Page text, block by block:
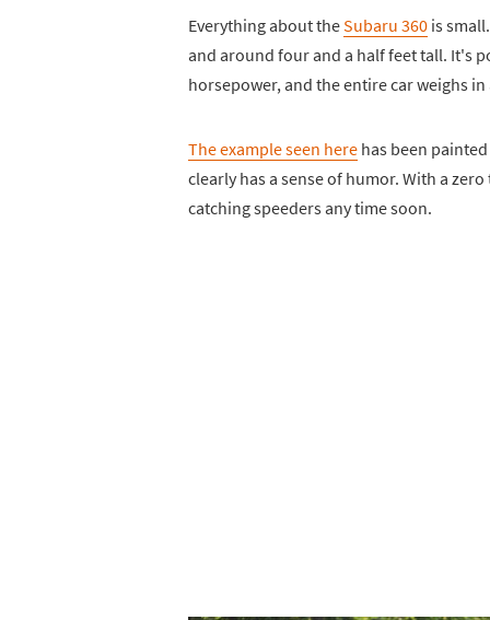
Everything about theSubaru 360 is
and around four and a half feet tall. It's
horsepower, and the entire car weighs
The example seen here has been
clearly has a sense of humor. With a
catching speeders any time soon.